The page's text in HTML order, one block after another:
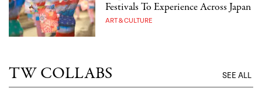
Festivals To Experience Across Japan
ART & CULTURE
TW COLLABS SEE ALL